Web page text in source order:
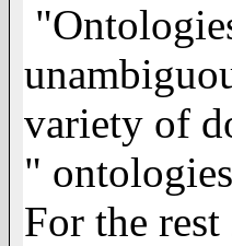
variety of
"
For the